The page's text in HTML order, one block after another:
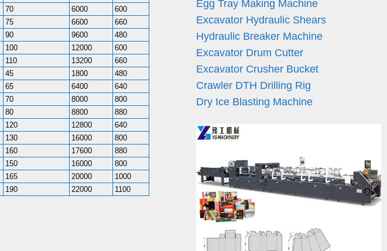
70 6000
600
75 6600
660
90 9600
480
100 12000
600
110 13200
660
45 1800
480
65 6400
640
70 8000
800
80 8800
880
120 12800
640
130 16000
800
160 17600
880
150 16000
800
165 20000
1000
190 22000 1100
Egg Tray Making Machine
Excavator Hydraulic Shears
Hydraulic Breaker Machine
Excavator Drum Cutter
Excavator Crusher Bucket
Crawler DTH Drilling Rig
Dry Ice Blasting Machine